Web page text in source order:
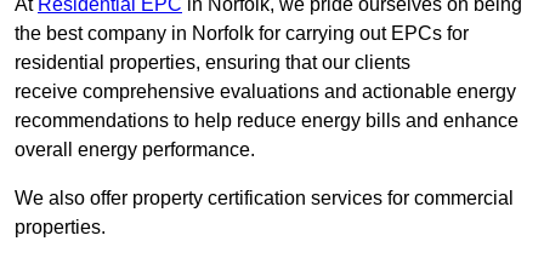
At Residential EPC in Norfolk, we pride ourselves on being
the best company in Norfolk for carrying out EPCs for
residential properties, ensuring that our clients
receive comprehensive evaluations and actionable energy
recommendations to help reduce energy bills and enhance
overall energy performance.
We also offer property certification services for commercial
properties.